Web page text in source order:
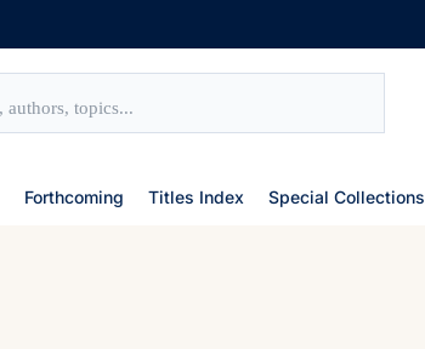
Forthcoming Titles Index Special Collections